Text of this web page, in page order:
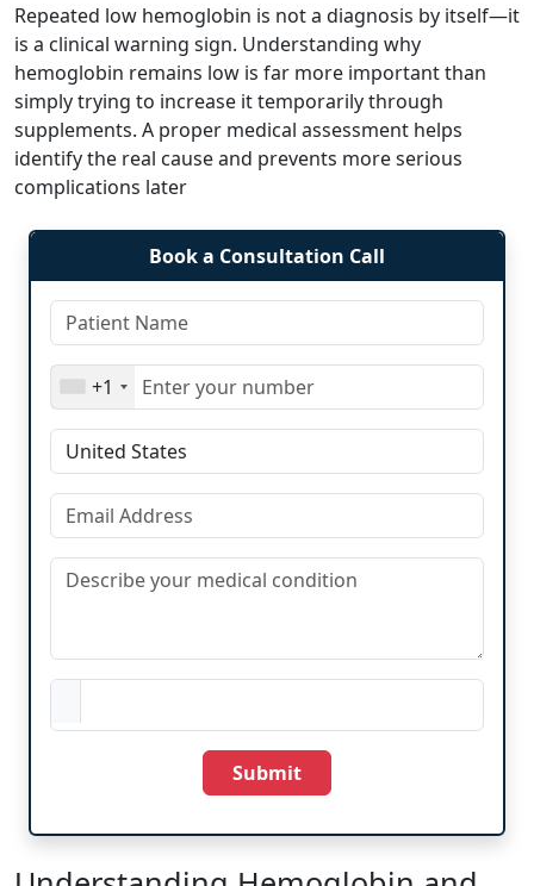
Repeated low hemoglobin is not a diagnosis by itself—it
is a clinical warning sign. Understanding why
hemoglobin remains low is far more important than
simply trying to increase it temporarily through
supplements. A proper medical assessment helps
identify the real cause and prevents more serious
complications later
Book a Consultation Call
+1
Submit